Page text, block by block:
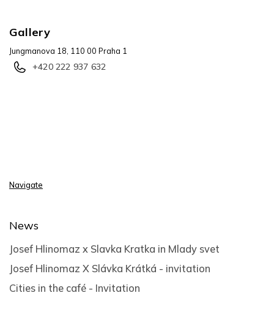
Gallery
Jungmanova 18, 110 00 Praha 1
+420 222 937 632
Navigate
News
Josef Hlinomaz x Slavka Kratka in Mlady svet
Josef Hlinomaz X Slávka Krátká - invitation
Cities in the café - Invitation